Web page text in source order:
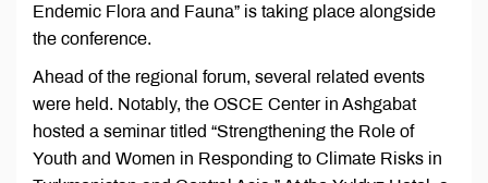
Endemic Flora and Fauna” is taking place alongside
the conference.
Ahead of the regional forum, several related events
were held. Notably, the OSCE Center in Ashgabat
hosted a seminar titled “Strengthening the Role of
Youth and Women in Responding to Climate Risks in